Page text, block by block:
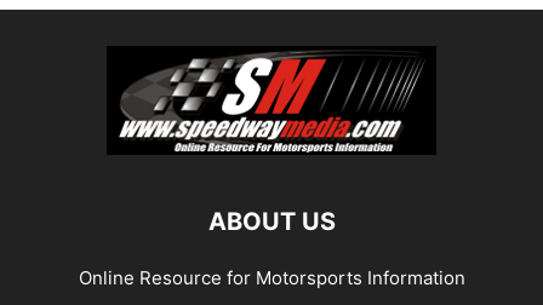
ABOUT US
Online Resource for Motorsports Information